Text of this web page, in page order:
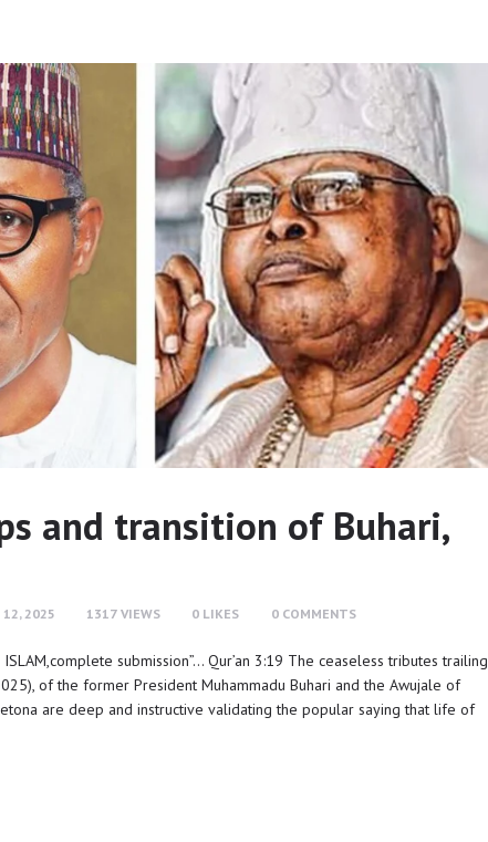
and transition of Buhari,
12, 2025 1317 VIEWS 0 LIKES 0 COMMENTS
submission”… Qur’an 3:19 The ceaseless tributes trailing
of the former President Muhammadu Buhari and the Awujale of
are deep and instructive validating the popular saying that life of